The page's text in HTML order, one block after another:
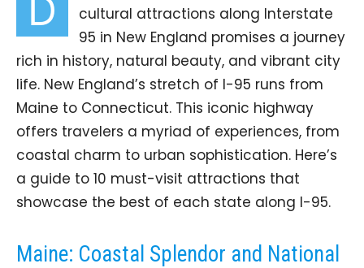
D
cultural attractions along Interstate
95 in New England promises a journey
rich in history, natural beauty, and vibrant city
life. New England’s stretch of I-95 runs from
Maine to Connecticut. This iconic highway
offers travelers a myriad of experiences, from
coastal charm to urban sophistication. Here’s
a guide to 10 must-visit attractions that
showcase the best of each state along I-95.
Maine: Coastal Splendor and National